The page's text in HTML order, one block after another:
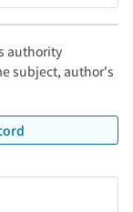
authority
subject, author's